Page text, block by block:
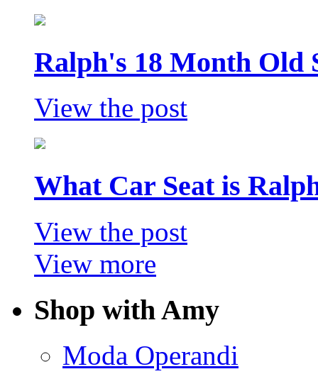
Ralph's 18 Month Old
View the post
What Car Seat is
View the post
View more
Shop with Amy
Moda Operandi